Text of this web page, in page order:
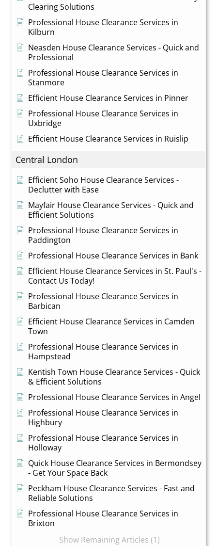
Clearing Solutions
Professional House Clearance Services in
Kilburn
Neasden House Clearance Services - Quick and
Professional
Professional House Clearance Services in
Stanmore
Efficient House Clearance Services in Pinner
Professional House Clearance Services in
Uxbridge
Efficient House Clearance Services in Ruislip
Central London
Efficient Soho House Clearance Services -
Declutter with Ease
Mayfair House Clearance Services - Quick and
Efficient Solutions
Professional House Clearance Services in
Paddington
Professional House Clearance Services in Bank
Efficient House Clearance Services in St. Paul's -
Contact Us Today!
Professional House Clearance Services in
Barbican
Efficient House Clearance Services in Camden
Town
Professional House Clearance Services in
Hampstead
Kentish Town House Clearance Services - Quick
& Efficient Solutions
Professional House Clearance Services in Angel
Professional House Clearance Services in
Highbury
Professional House Clearance Services in
Holloway
Quick House Clearance Services in Bermondsey
- Get Your Space Back
Peckham House Clearance Services - Fast and
Reliable Solutions
Professional House Clearance Services in
Brixton
Show Remaining Articles (1)